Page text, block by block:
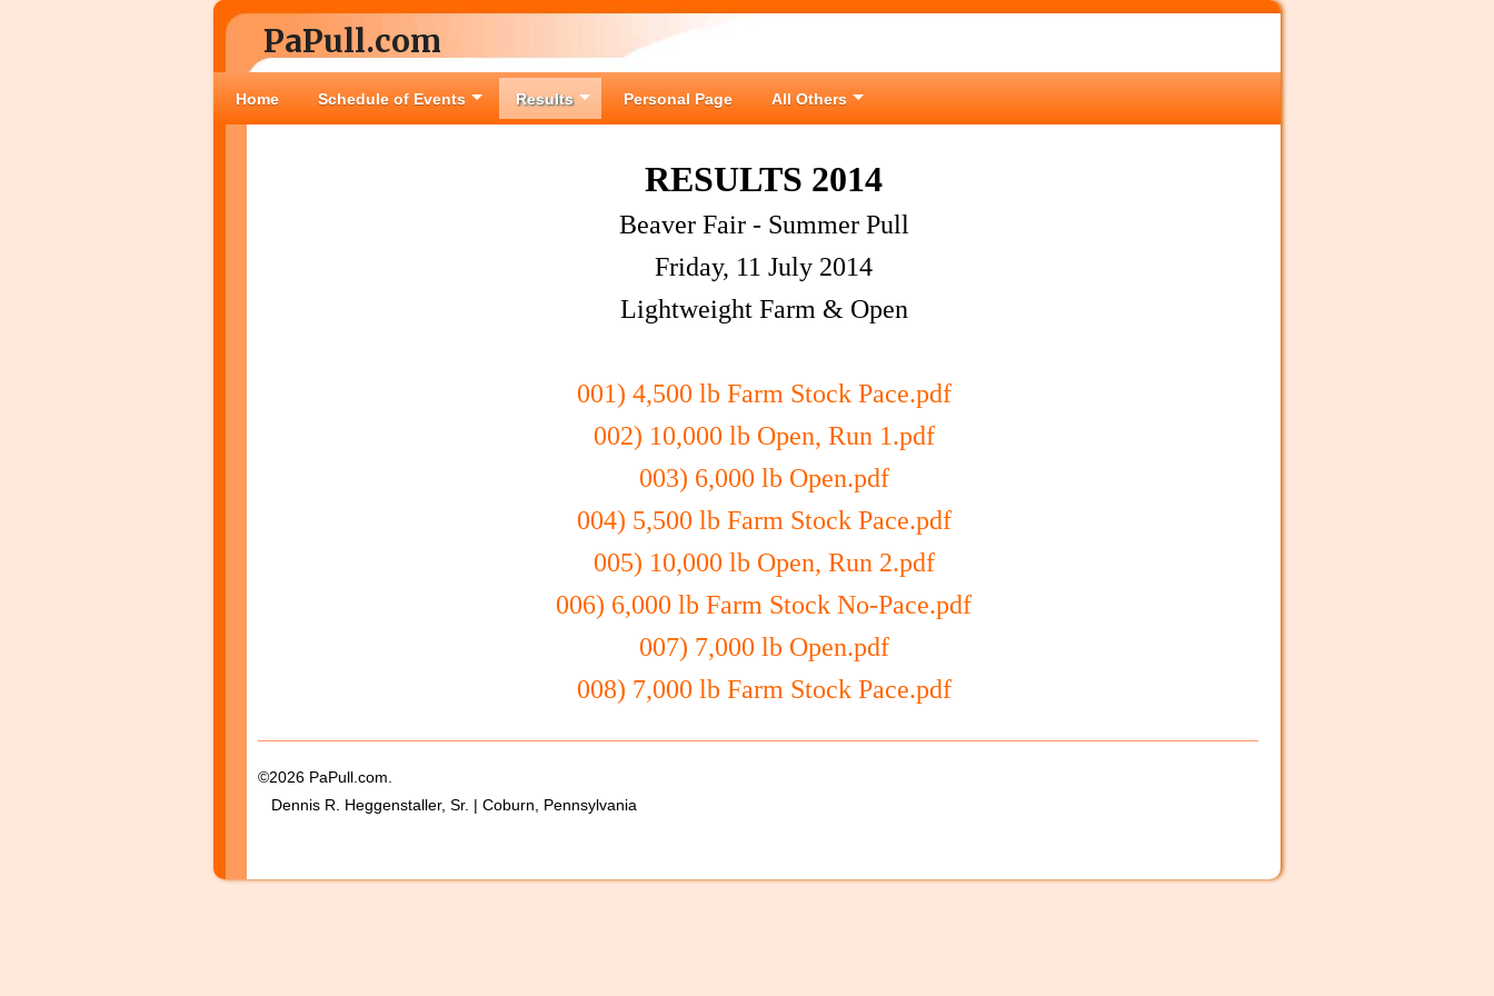
PaPull.com
Home Schedule of Events Results Personal Page All Others
RESULTS 2014
Beaver Fair - Summer Pull
Friday, 11 July 2014
Lightweight Farm & Open
001) 4,500 lb Farm Stock Pace.pdf
002) 10,000 lb Open, Run 1.pdf
003) 6,000 lb Open.pdf
004) 5,500 lb Farm Stock Pace.pdf
005) 10,000 lb Open, Run 2.pdf
006) 6,000 lb Farm Stock No-Pace.pdf
007) 7,000 lb Open.pdf
008) 7,000 lb Farm Stock Pace.pdf
©2026 PaPull.com.
Dennis R. Heggenstaller, Sr. | Coburn, Pennsylvania